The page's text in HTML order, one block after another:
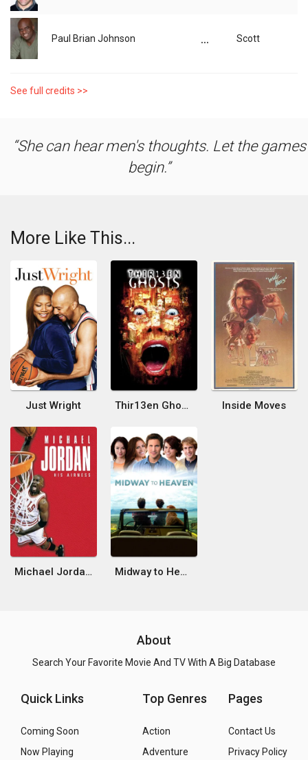
Paul Brian Johnson ... Scott
See full credits >>
She can hear men's thoughts. Let the games
begin.
More Like This...
Just Wright Thir13en Ghosts Inside Moves
Michael Jordan: His Airness Midway to Heaven
About
Search Your Favorite Movie And TV With A Big Database
Quick Links
Coming Soon
Now Playing
Top Genres
Action
Adventure
Pages
Contact Us
Privacy Policy